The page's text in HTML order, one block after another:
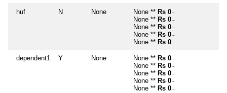
huf N None None ** Rs 0 ~
None ** Rs 0 ~
None ** Rs 0 ~
None ** Rs 0 ~
None ** Rs 0 ~
dependent1 Y None None ** Rs 0 ~
None ** Rs 0 ~
None ** Rs 0 ~
None ** Rs 0 ~
None ** Rs 0 ~